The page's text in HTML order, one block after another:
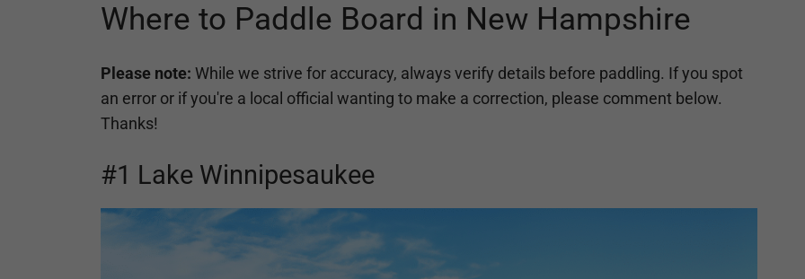
Where to Paddle Board in New Hampshire
Please note: While we strive for accuracy, always verify details before paddling. If you spot
an error or if you're a local official wanting to make a correction, please comment below.
Thanks!
#1 Lake Winnipesaukee